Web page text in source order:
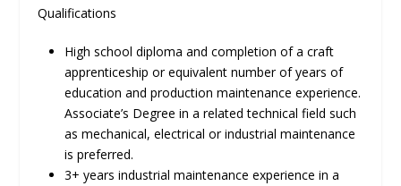
Qualifications
High school diploma and completion of a craft
apprenticeship or equivalent number of years of
education and production maintenance experience.
Associate’s Degree in a related technical field such
as mechanical, electrical or industrial maintenance
is preferred.
3+ years industrial maintenance experience in a